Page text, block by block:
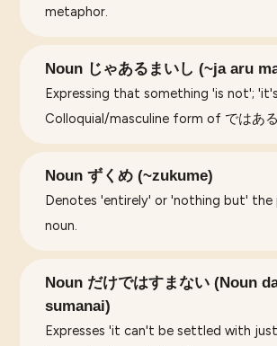
metaphor.
Noun じゃあるまいし (~ja aru
Expressing that something 'is not';
Colloquial/masculine form of ではあ
Noun ずくめ (~zukume)
Denotes 'entirely' or 'nothing but' the
noun.
Noun だけではすまない (Noun
sumanai)
Expresses 'it can't be settled with